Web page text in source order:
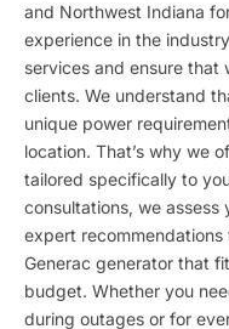
and Northwest Indiana
experience in the
services and ensure that
clients. We understand
unique power
location. That’s why we
tailored specifically to
consultations, we
expert
Generac generator that
budget. Whether you
during outages or for